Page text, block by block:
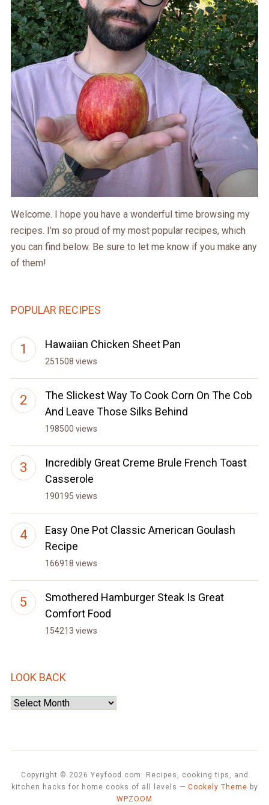
Welcome. I hope you have a wonderful time browsing my
recipes. I’m so proud of my most popular recipes, which
you can find below. Be sure to let me know if you make any
of them!
POPULAR RECIPES
Hawaiian Chicken Sheet Pan
251508 views
The Slickest Way To Cook Corn On The Cob
And Leave Those Silks Behind
198500 views
Incredibly Great Creme Brule French Toast
Casserole
190195 views
Easy One Pot Classic American Goulash
Recipe
166918 views
Smothered Hamburger Steak Is Great
Comfort Food
154213 views
LOOK BACK
Look
Copyright © 2026 Yeyfood.com: Recipes, cooking tips, and
kitchen hacks for home cooks of all levels — Cookely Theme by
WPZOOM